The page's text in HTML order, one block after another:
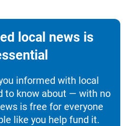
local news is
informed with local
to know about — with no
is free for everyone
like you help fund it.